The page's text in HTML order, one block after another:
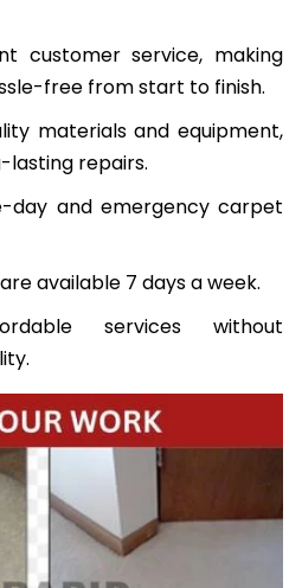
customer service, making
free from start to finish.
materials and equipment,
lasting repairs.
day and emergency carpet
available 7 days a week.
services without